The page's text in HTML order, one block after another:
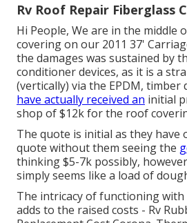
Rv Roof Repair Fiberglass
Hi People, We are in the middle
covering on our 2011 37'
the damages was sustained by
conditioner devices, as it is a
(vertically) via the EPDM, timber
have actually received an initial
shop of $12k for the roof
The quote is initial as they have
quote without them seeing the
thinking $5-7k possibly,
simply seems like a load of
The intricacy of functioning
adds to the raised costs - Rv